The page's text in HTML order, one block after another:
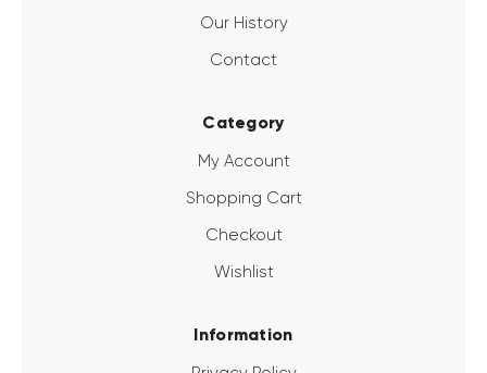
Our History
Contact
Category
My Account
Shopping Cart
Checkout
Wishlist
Information